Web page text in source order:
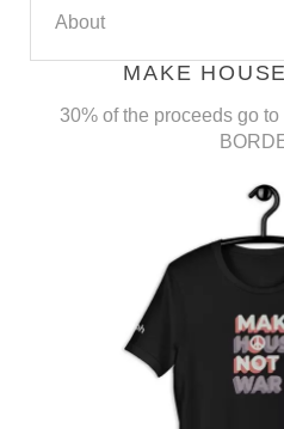
About
MAKE
30% of the proceeds go